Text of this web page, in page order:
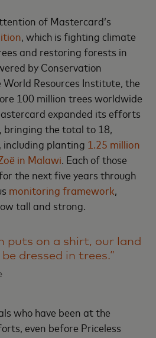
of Mastercard’s
, which is fighting climate
and restoring forests in
by Conservation
Resources Institute, the
100 million trees worldwide
expanded its efforts
bringing the total to 18,
including planting 1.25 million
in Malawi. Each of those
the next five years through
monitoring framework,
tall and strong.
puts on a shirt, our land
dressed in trees.”
who have been at the
even before Priceless